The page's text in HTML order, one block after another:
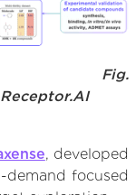
Fig.
, developed
focused